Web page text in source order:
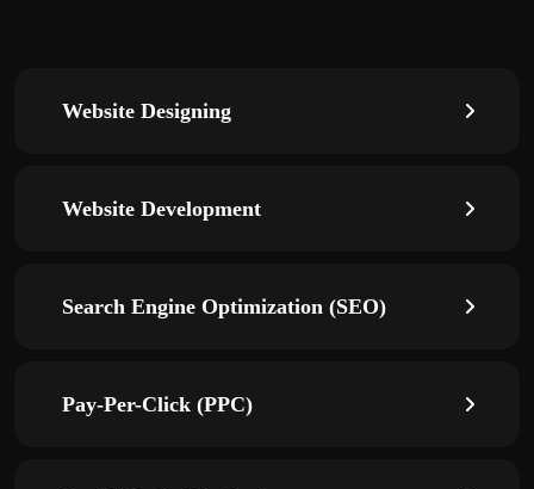
Website Designing
Website Development
Search Engine Optimization (SEO)
Pay-Per-Click (PPC)